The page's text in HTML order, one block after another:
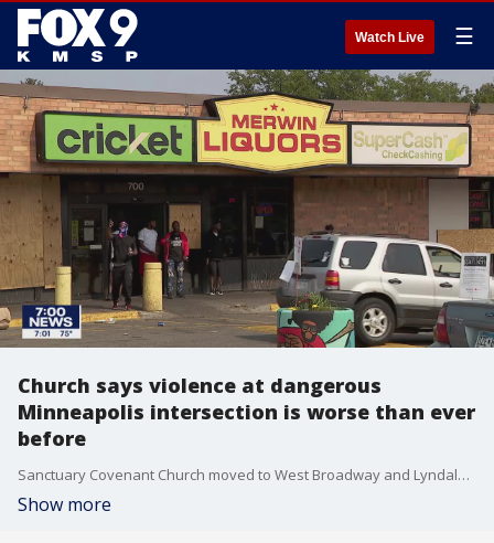
Watch Live ☰
Church says violence at dangerous
Minneapolis intersection is worse than ever
before
Sanctuary Covenant Church moved to West Broadway and Lyndale five years ago. They say both at Merwin's and the neighboring Winner's Gas, the shootings and drug use is worse than ever. Within the last week or so, the corner was riddled with bullets with eight people shot.
Show more